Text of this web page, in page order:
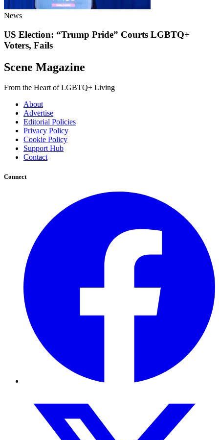
News
US Election: “Trump Pride” Courts LGBTQ+
Voters, Fails
Scene Magazine
From the Heart of LGBTQ+ Living
About
Advertise
Editorial Policies
Privacy Policy
Cookie Policy
Support Hub
Contact
Connect